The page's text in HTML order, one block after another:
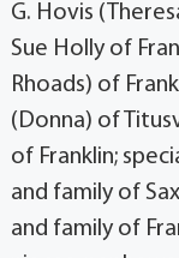
G. Hovis
Sue Holly of
Rhoads) of
(Donna) of
of Franklin;
and family of
and family of